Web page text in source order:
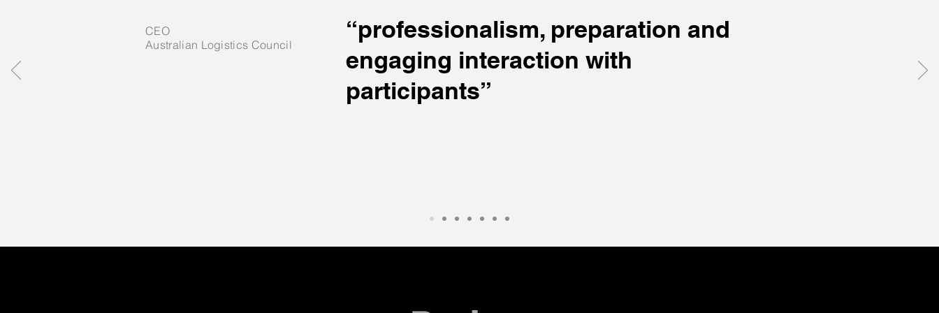
CEO
Australian Logistics Council
“professionalism, preparation and
engaging interaction with
participants”